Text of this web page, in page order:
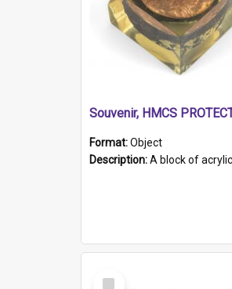
Souvenir, HMCS
Format:Object
Description:A block of acrylic resin containing a circular metal object with gold metallic surface and slot. Identified by a metal plaque on the front with the engraved
Select